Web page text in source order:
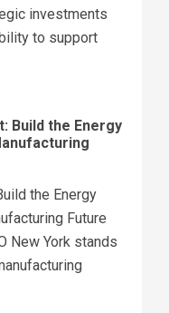
investments
to support
Build the Energy
the Energy
Future
New York stands